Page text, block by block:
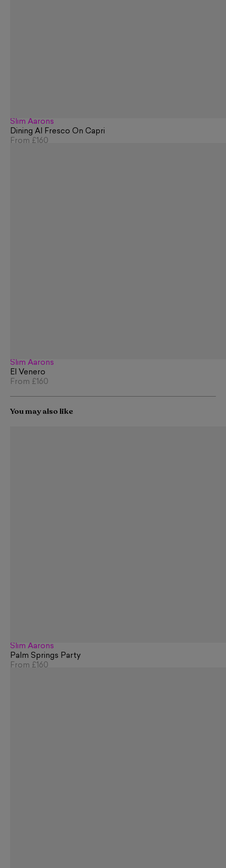
Slim Aarons
Dining Al Fresco On Capri
From £160
Slim Aarons
El Venero
From £160
You may also like
Slim Aarons
Palm Springs Party
From £160